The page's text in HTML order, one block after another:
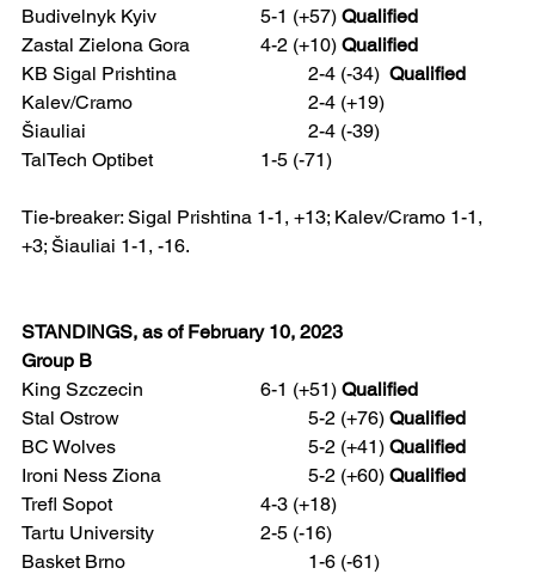
Budivelnyk Kyiv 			5-1 (+57) Qualified
Zastal Zielona Gora 		4-2 (+10) Qualified
KB Sigal Prishtina			2-4 (-34) Qualified
Kalev/Cramo 				2-4 (+19)
Šiauliai 					2-4 (-39)
TalTech Optibet 			1-5 (-71)
Tie-breaker: Sigal Prishtina 1-1, +13; Kalev/Cramo 1-1,
+3; Šiauliai 1-1, -16.
STANDINGS, as of February 10, 2023
Group B
King Szczecin 			6-1 (+51) Qualified
Stal Ostrow				5-2 (+76) Qualified
BC Wolves				5-2 (+41) Qualified
Ironi Ness Ziona 			5-2 (+60) Qualified
Trefl Sopot				4-3 (+18)
Tartu University 			2-5 (-16)
Basket Brno 				1-6 (-61)